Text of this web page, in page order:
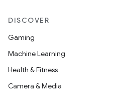
DISCOVER
Gaming
Machine Learning
Health & Fitness
Camera & Media